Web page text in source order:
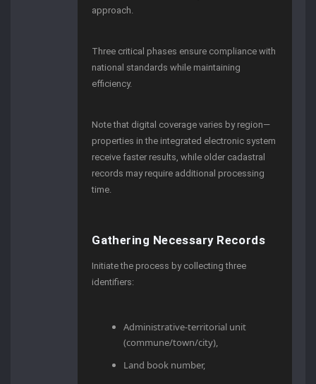
approach.
Three critical phases ensure compliance with
national standards while maintaining
efficiency.
Note that digital coverage varies by region—
properties in the integrated electronic system
receive faster results, while older cadastral
records may require additional processing
time.
Gathering Necessary Records
Initiate the process by collecting three
identifiers:
Administrative-territorial unit
(commune/town/city),
Land book number,